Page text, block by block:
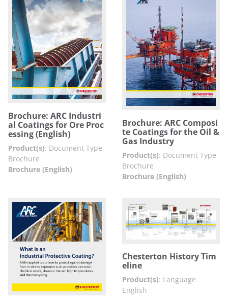
Brochure: ARC Industri
al Coatings for Ore Proc
essing (English)
Product(s): Document Type
Brochure
Brochure (English)
Brochure: ARC Composi
te Coatings for the Oil &
Gas Industry
Product(s): Document Type
Brochure
Brochure (English)
Chesterton History Tim
eline
Product(s): Language
English